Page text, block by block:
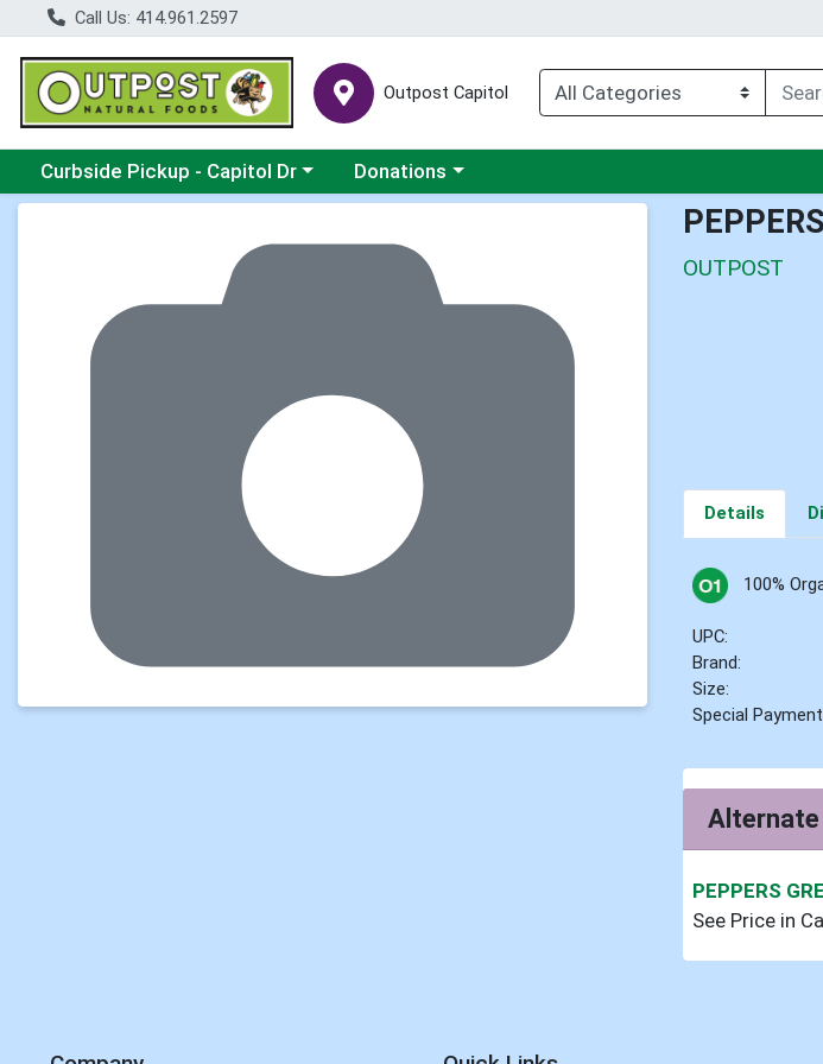
Call Us: 414.961.2597
Outpost Capitol
Choose a category menu
Curbside Pickup - Capitol Dr Choose a category menu
Donations
OUTPOST
Details
100%
UPC:
Brand:
Size:
Special
PEPPERS
See Price in